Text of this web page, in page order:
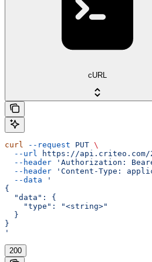
cURL
curl --request PUT \
  --url
https://api.criteo.com/
  --header
'Authorization:
  --header
'Content-Type:
  --data
'
{
  "data": {
    "type": "<string>"
  }
}
'
200